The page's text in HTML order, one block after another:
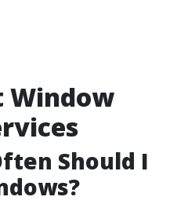
Window
Should I